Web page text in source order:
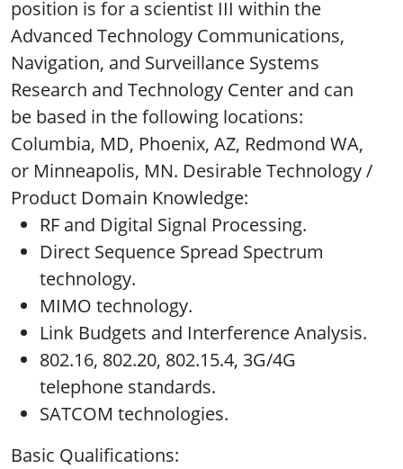
position is for a scientist III within the
Advanced Technology Communications,
Navigation, and Surveillance Systems
Research and Technology Center and can
be based in the following locations:
Columbia, MD, Phoenix, AZ, Redmond WA,
or Minneapolis, MN. Desirable Technology /
Product Domain Knowledge:
RF and Digital Signal Processing.
Direct Sequence Spread Spectrum
technology.
MIMO technology.
Link Budgets and Interference Analysis.
802.16, 802.20, 802.15.4, 3G/4G
telephone standards.
SATCOM technologies.
Basic Qualifications: